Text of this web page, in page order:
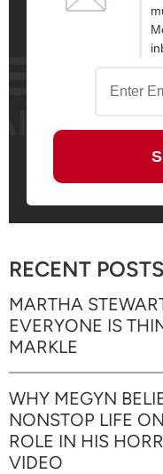
RECENT POSTS
MARTHA
EVERYONE IS
MARKLE
WHY MEGYN
NONSTOP LIFE
ROLE IN HIS
VIDEO